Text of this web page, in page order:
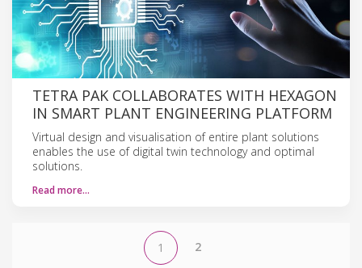
TETRA PAK COLLABORATES WITH HEXAGON
IN SMART PLANT ENGINEERING PLATFORM
Virtual design and visualisation of entire plant solutions
enables the use of digital twin technology and optimal
solutions.
Read more…
1 2